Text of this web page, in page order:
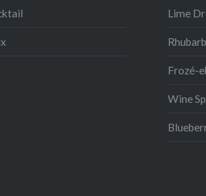
Lime
Frozé-
Wine